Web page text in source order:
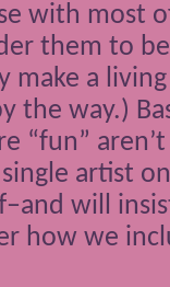
with most
them to
make a
the way.)
“fun”
artist
will
how we